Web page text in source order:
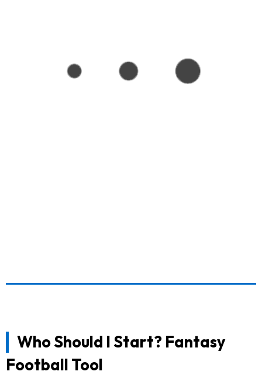
Who Should I Start? Fantasy
Football Tool